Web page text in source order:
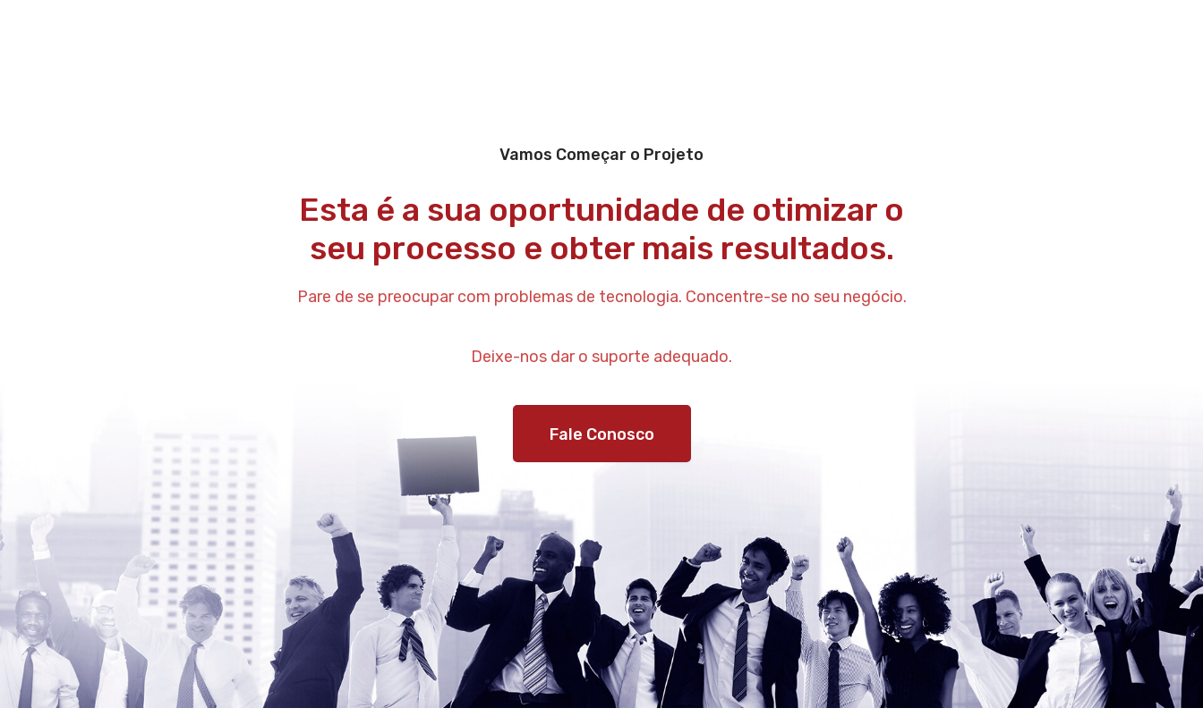
Vamos Começar o Projeto
Esta é a sua oportunidade de otimizar o
seu processo e obter mais resultados.
Pare de se preocupar com problemas de tecnologia. Concentre-se no seu negócio.
Deixe-nos dar o suporte adequado.
Fale Conosco